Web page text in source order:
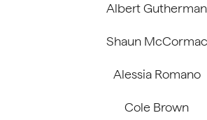
Albert Gutherman
Shaun McCormac
Alessia Romano
Cole Brown